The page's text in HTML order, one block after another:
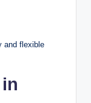
and flexible